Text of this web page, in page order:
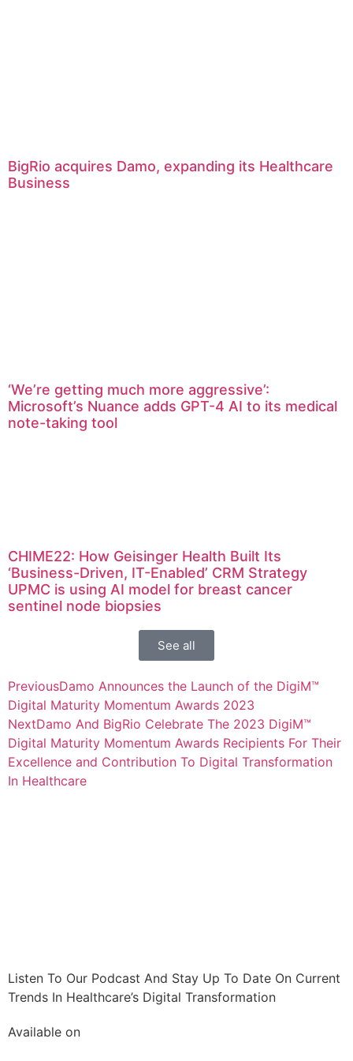
BigRio acquires Damo, expanding its Healthcare
Business
‘We’re getting much more aggressive’:
Microsoft’s Nuance adds GPT-4 AI to its medical
note-taking tool
CHIME22: How Geisinger Health Built Its
‘Business-Driven, IT-Enabled’ CRM Strategy
UPMC is using AI model for breast cancer
sentinel node biopsies
See all
PreviousDamo Announces the Launch of the DigiM™
Digital Maturity Momentum Awards 2023
NextDamo And BigRio Celebrate The 2023 DigiM™
Digital Maturity Momentum Awards Recipients For Their
Excellence and Contribution To Digital Transformation
In Healthcare
Listen To Our Podcast And Stay Up To Date On Current
Trends In Healthcare’s Digital Transformation
Available on